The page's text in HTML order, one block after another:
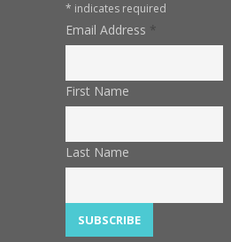
* indicates required
Email Address *
First Name
Last Name